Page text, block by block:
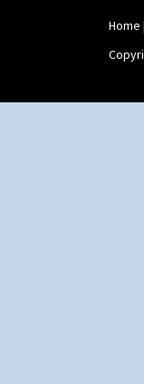
Yo
Home |